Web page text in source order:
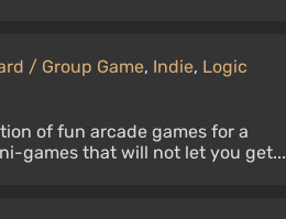
/ Group Game, Indie, Logic
of fun arcade games for a
games that will not let you get...